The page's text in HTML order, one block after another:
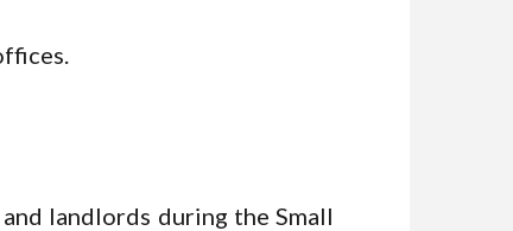
landlords during the Small